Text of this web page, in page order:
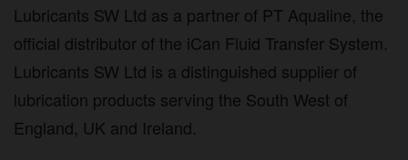
Lubricants SW Ltd as a partner of PT Aqualine, the
official distributor of the iCan Fluid Transfer System.
Lubricants SW Ltd is a distinguished supplier of
lubrication products serving the South West of
England, UK and Ireland.